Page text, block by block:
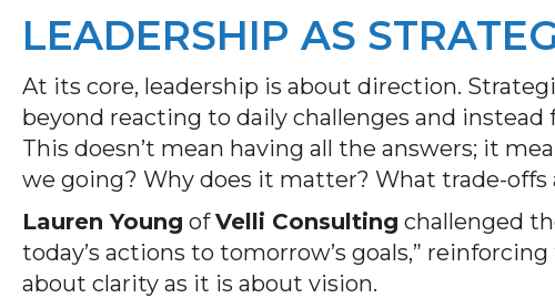
LEADERSHIP AS
At its core, leadership is about direction.
beyond reacting to daily challenges and
This doesn’t mean having all the answers; it
we going? Why does it matter? What trade-offs
Lauren Young ofVelli Consulting challenged
today’s actions to tomorrow’s goals,”
about clarity as it is about vision.